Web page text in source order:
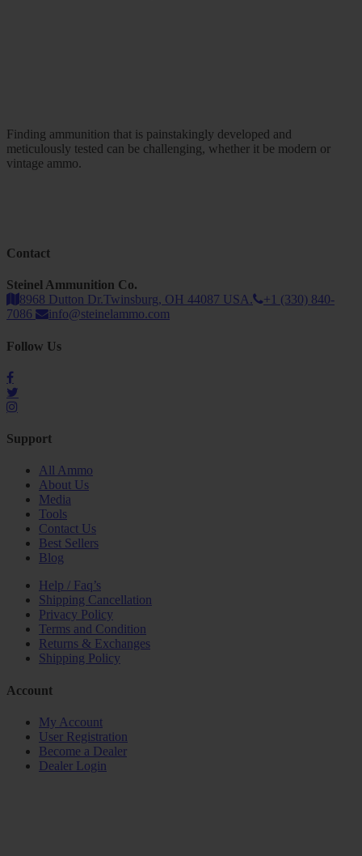
Finding ammunition that is painstakingly developed and
meticulously tested can be challenging, whether it be modern or
vintage ammo.
Contact
Steinel Ammunition Co.
8968 Dutton Dr.Twinsburg, OH 44087 USA.
+1 (330) 840-
7086
info@steinelammo.com
Follow Us
Support
All Ammo
About Us
Media
Tools
Contact Us
Best Sellers
Blog
Help / Faq’s
Shipping Cancellation
Privacy Policy
Terms and Condition
Returns & Exchanges
Shipping Policy
Account
My Account
User Registration
Become a Dealer
Dealer Login